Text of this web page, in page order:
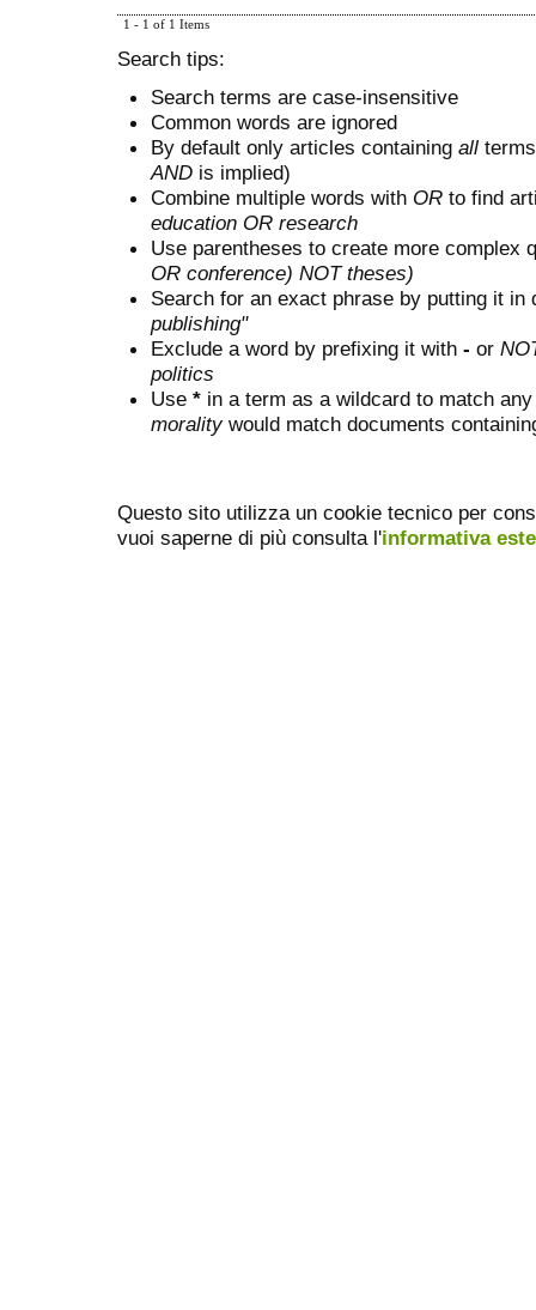
1 - 1 of 1 Items
Search tips:
Search terms are case-insensitive
Common words are ignored
By default only articles containing all
AND is implied)
Combine multiple words with OR to find
education OR research
Use parentheses to create more complex
OR conference) NOT theses)
Search for an exact phrase by putting it
publishing"
Exclude a word by prefixing it with - or
politics
Use * in a term as a wildcard to match
moralitywould match documents
Questo sito utilizza un cookie tecnico per
vuoi saperne di più consulta l'informativa